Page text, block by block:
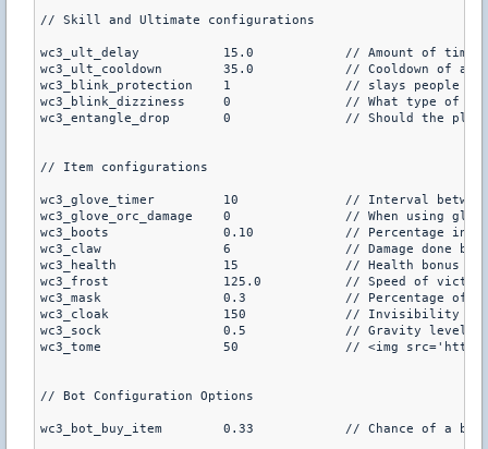
// Skill and Ultimate configurations
wc3_ult_delay		15.0		// Amount of time (in seconds) to delay the ultimates at the start of each round (default is 15.0)
wc3_ult_cooldown	35.0		// Cooldown of all ultimates (default is 35.0)
wc3_blink_protection	1		// slays people who abuse blink on some maps (skywalking, map exploiting, default is 1)
wc3_blink_dizziness	0		// What type of diziness? (0 is flashbang effect, 1 is fading blue screen, default is 0)
wc3_entangle_drop	0		// Should the player's primary weapon be dropped when they are entangled? (default is 0)
// Item configurations
wc3_glove_timer		10		// Interval between receiving a new grenade with the Flaming Gloves of Warmth (default is 10)
wc3_glove_orc_damage	0		// When using gloves, should orcs be given the critical dmg? (Default is 0)
wc3_boots		0.10		// Percentage increase given by boots (.10 = 10%, default is 0.10)
wc3_claw		6		// Damage done by Claws of Attack (default is 6)
wc3_health		15		// Health bonus given for periapt of health (default is 15)
wc3_frost		125.0		// Speed of victim when attacked with Orb of Frost (default is 125.0)
wc3_mask		0.3		// Percentage of life gained back by mask of death (default is 0.3)
wc3_cloak		150		// Invisibility given with cloak, lower is more invisible (default is 150)
wc3_sock		0.5		// Gravity level for Sock of the Feather (default is 0.5)
wc3_tome		50		// <img
// Bot Configuration Options
wc3_bot_buy_item	0.33		// Chance of a bot buying a shopmenu item at the beginning of the round (default is 0.33)